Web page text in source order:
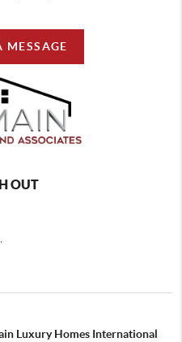
MESSAGE
OUT
Luxury Homes International